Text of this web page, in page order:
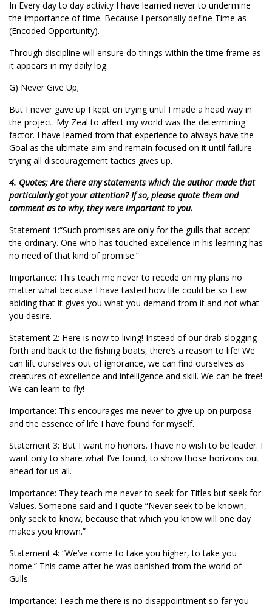
In Every day to day activity I have learned never to undermine
the importance of time. Because I personally define Time as
(Encoded Opportunity).
Through discipline will ensure do things within the time frame as
it appears in my daily log.
G) Never Give Up;
But I never gave up I kept on trying until I made a head way in
the project. My Zeal to affect my world was the determining
factor. I have learned from that experience to always have the
Goal as the ultimate aim and remain focused on it until failure
trying all discouragement tactics gives up.
4. Quotes; Are there any statements which the author made that
particularly got your attention? If so, please quote them and
comment as to why, they were important to you.
Statement 1:“Such promises are only for the gulls that accept
the ordinary. One who has touched excellence in his learning has
no need of that kind of promise.”
Importance: This teach me never to recede on my plans no
matter what because I have tasted how life could be so Law
abiding that it gives you what you demand from it and not what
you desire.
Statement 2: Here is now to living! Instead of our drab slogging
forth and back to the fishing boats, there’s a reason to life! We
can lift ourselves out of ignorance, we can find ourselves as
creatures of excellence and intelligence and skill. We can be free!
We can learn to fly!
Importance: This encourages me never to give up on purpose
and the essence of life I have found for myself.
Statement 3: But I want no honors. I have no wish to be leader. I
want only to share what I’ve found, to show those horizons out
ahead for us all.
Importance: They teach me never to seek for Titles but seek for
Values. Someone said and I quote “Never seek to be known,
only seek to know, because that which you know will one day
makes you known.”
Statement 4: “We’ve come to take you higher, to take you
home.” This came after he was banished from the world of
Gulls.
Importance: Teach me there is no disappointment so far you